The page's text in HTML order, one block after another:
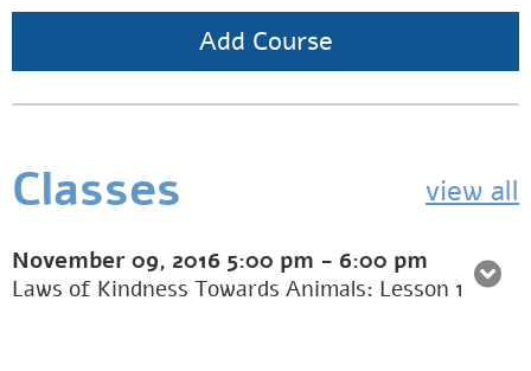
Add Course
Classes view all
November 09, 2016 5:00 pm - 6:00 pm
Laws of Kindness Towards Animals: Lesson 1